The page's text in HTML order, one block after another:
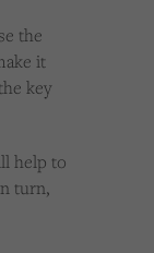
the
it
key
help to
turn,